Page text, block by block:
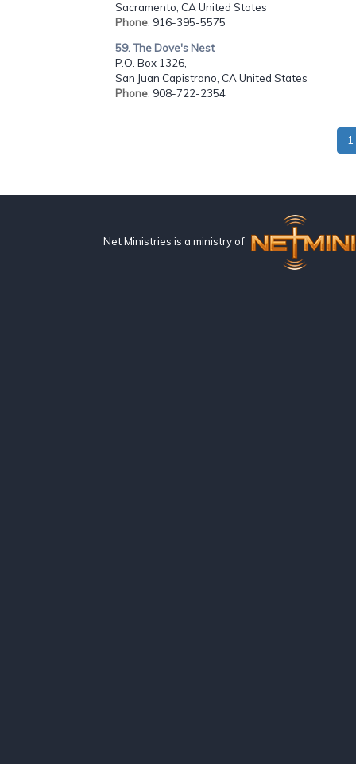
Sacramento, CA United States
Phone: 916-395-5575
59. The Dove's Nest
P.O. Box 1326,
San Juan Capistrano, CA United States
Phone: 908-722-2354
1
Net Ministries is a ministry of